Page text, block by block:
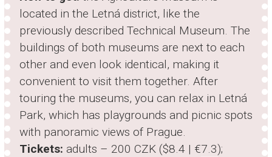
located in the Letná district, like the
previously described Technical Museum. The
buildings of both museums are next to each
other and even look identical, making it
convenient to visit them together. After
touring the museums, you can relax in Letná
Park, which has playgrounds and picnic spots
with panoramic views of Prague.
Tickets: adults – 200 CZK ($8.4 | €7.3);